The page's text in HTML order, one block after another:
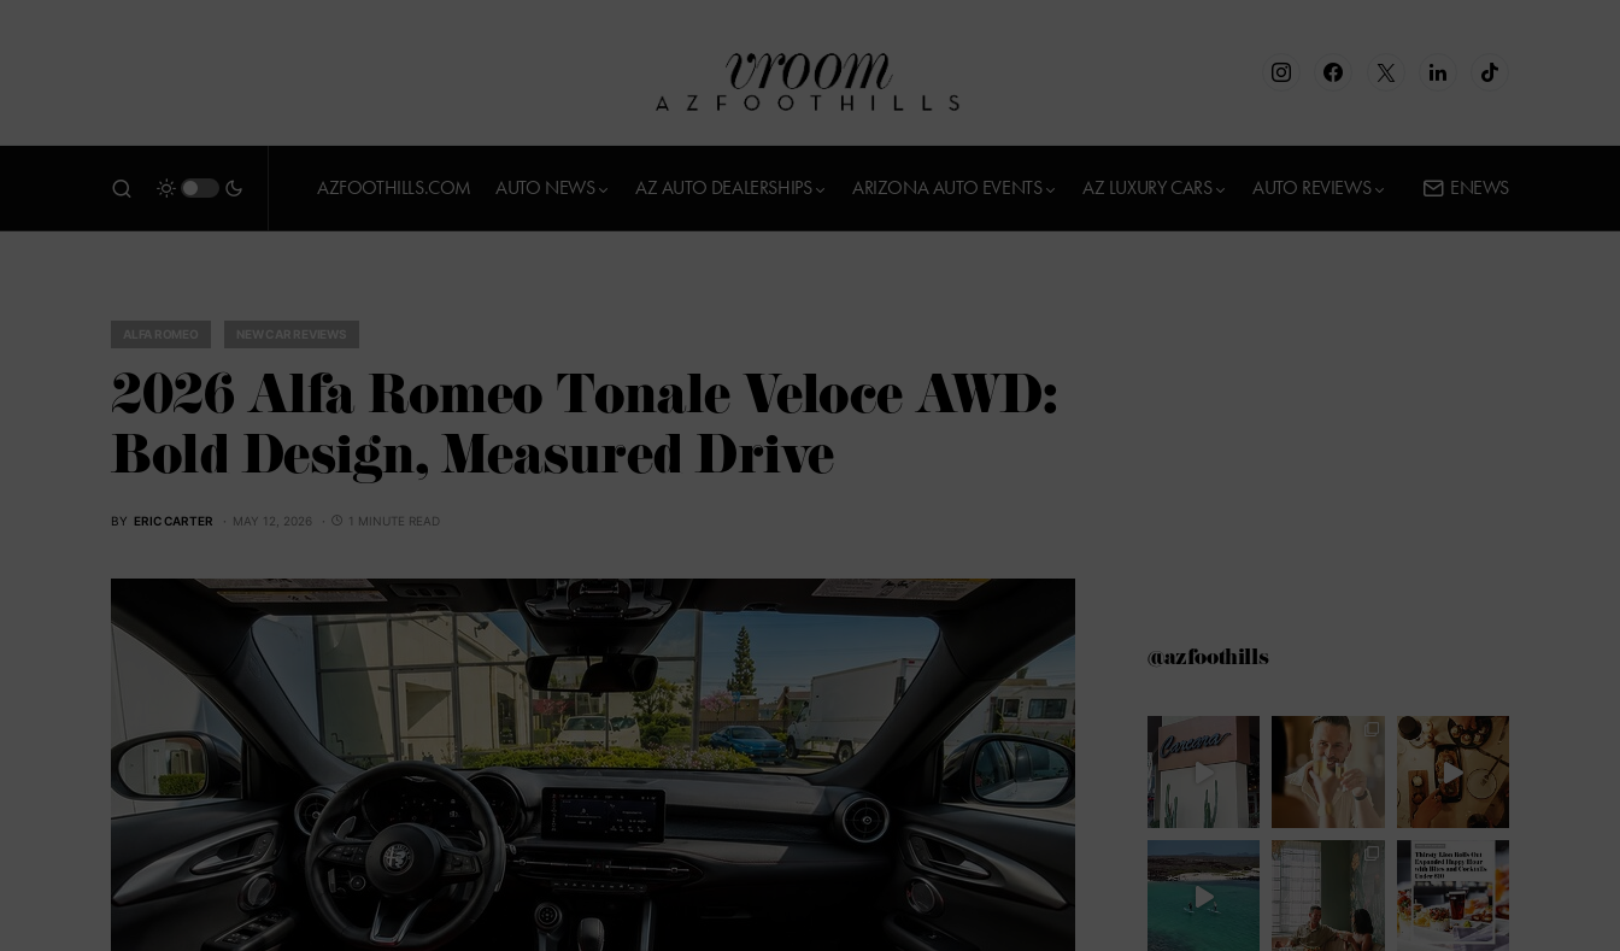
AZFOOTHILLS.COM AUTO NEWS AZ AUTO DEALERSHIPS ARIZONA AUTO EVENTS AZ LUXURY CARS AUTO REVIEWS ENEWS
2026 Alfa Romeo Tonale Veloce AWD:
Bold Design, Measured Drive
BY ERIC CARTER MAY 12, 2026 1 MINUTE READ
@azfoothills